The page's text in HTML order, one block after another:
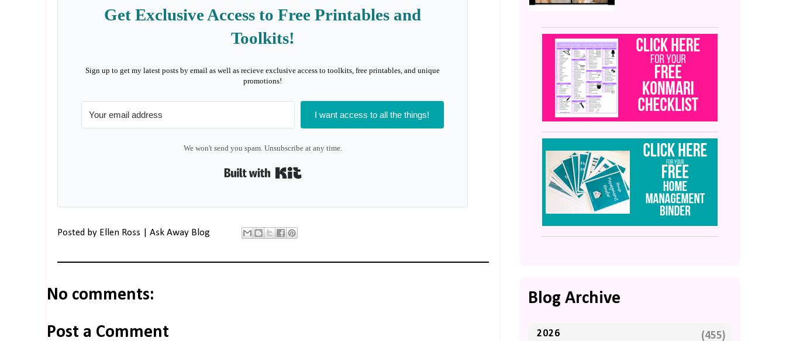
Get Exclusive Access to Free Printables and
Toolkits!
Sign up to get my latest posts by email as well as recieve exclusive access to toolkits, free printables, and unique
promotions!
I want access to all the things!
We won't send you spam. Unsubscribe at any time.
Posted by Ellen Ross | Ask Away Blog
No comments:
Post a Comment
Blog Archive
2026 (455)